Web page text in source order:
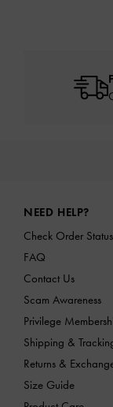
NEED HELP?
Check Order Status
FAQ
Contact Us
Scam Awareness
Privilege
Shipping &
Returns &
Size Guide